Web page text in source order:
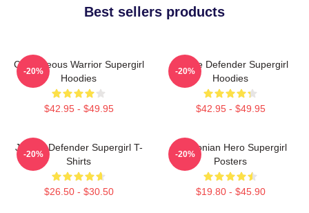
Best sellers products
Courageous Warrior Supergirl
Hoodies
$42.95 - $49.95
-20%
Justice Defender Supergirl
Hoodies
$42.95 - $49.95
-20%
Justice Defender Supergirl T-
Shirts
$26.50 - $30.50
-20%
Kryptonian Hero Supergirl
Posters
$19.80 - $45.90
-20%